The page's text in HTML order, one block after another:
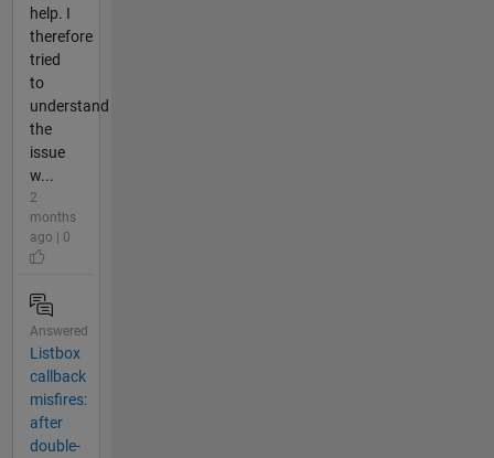
help. I
therefore
tried
to
understand
the
issue
w...
2
months
ago | 0
Answered
Listbox
callback
misfires:
after
double-